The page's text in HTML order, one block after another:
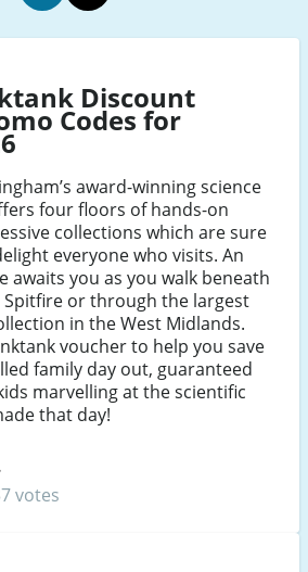
Discount
Codes for
award-winning science
four floors of hands-on
collections which are sure
everyone who visits. An
awaits you as you walk beneath
or through the largest
in the West Midlands.
voucher to help you save
family day out, guaranteed
marvelling at the scientific
that day!
votes